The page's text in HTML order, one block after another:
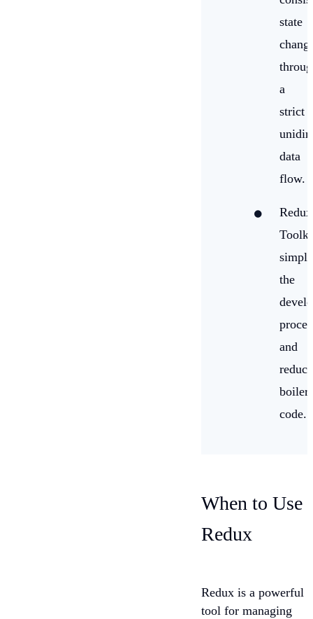
state
a
strict
data
flow.
Redux
the
and
code.
When to Use
Redux
Redux is a powerful
tool for managing